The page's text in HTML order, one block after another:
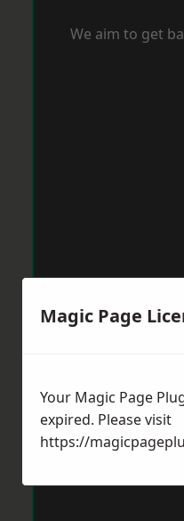
We aim to get
Magic Page
Your Magic Page
expired. Please visit
https://